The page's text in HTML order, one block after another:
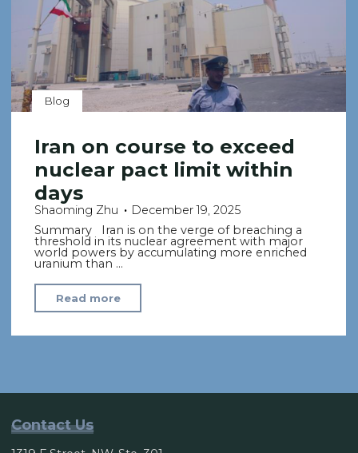
Yemen
Children"
Blog
Iran on course to exceed
nuclear pact limit within
days
Shaoming Zhu
December 19, 2025
Summary Iran is on the verge of breaching a
threshold in its nuclear agreement with major
world powers by accumulating more enriched
uranium than …
Read more
on
course
nuclear
Contact Us